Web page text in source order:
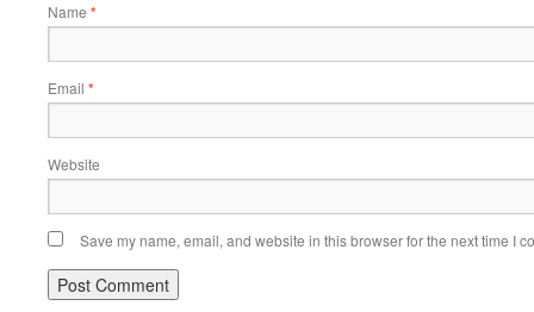
Name *
Email *
Website
Save my name, email, and website in this browser for the next time I